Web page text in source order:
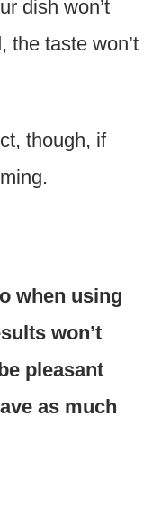
dish won’t
the taste won’t
though, if
when using
won’t
pleasant
as much